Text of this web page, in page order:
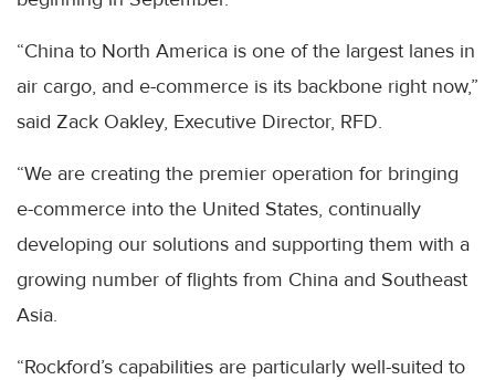
“China to North America is one of the largest lanes in
air cargo, and e-commerce is its backbone right now,”
said Zack Oakley, Executive Director, RFD.
“We are creating the premier operation for bringing
e-commerce into the United States, continually
developing our solutions and supporting them with a
growing number of flights from China and Southeast
Asia.
“Rockford’s capabilities are particularly well-suited to